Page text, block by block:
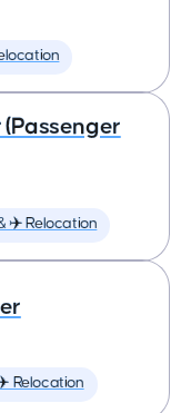
✈️ Relocation
Relocation